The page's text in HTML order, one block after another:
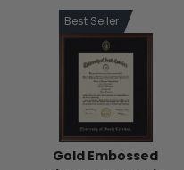
Best Seller
Gold Embossed